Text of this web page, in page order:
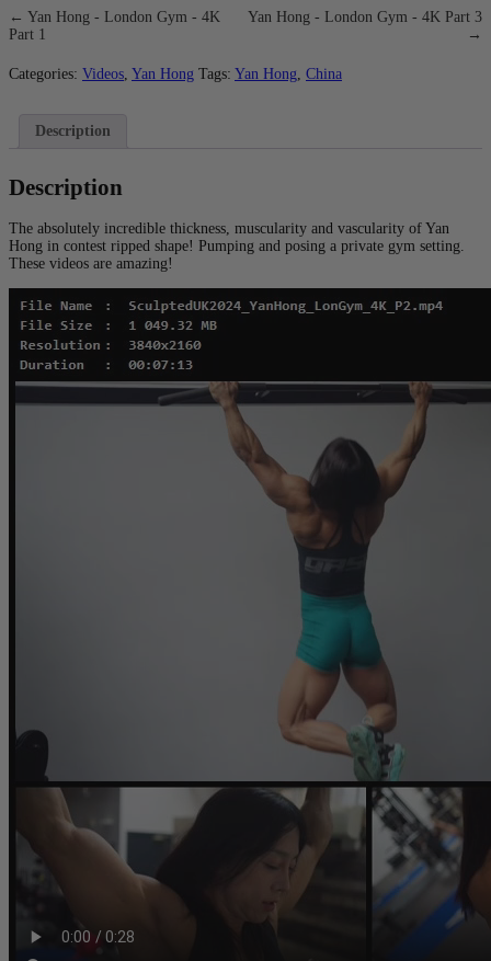
London
Gym
Part
← Yan Hong - London Gym - 4K
Part 1
Yan Hong - London Gym - 4K Part 3
→
Categories: Videos Yan Hong Tags: Yan Hong China
Description
Description
The absolutely incredible thickness, muscularity and vascularity of Yan
Hong in contest ripped shape! Pumping and posing a private gym setting.
These videos are amazing!